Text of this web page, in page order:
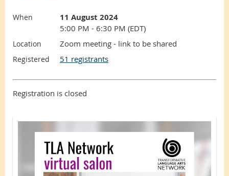
When 11 August 2024
5:00 PM - 6:30 PM (EDT)
Location Zoom meeting - link to be shared
Registered 51 registrants
Registration is closed